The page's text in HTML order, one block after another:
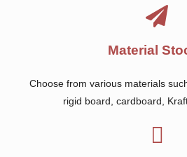
Material
Choose from various materials
rigid board, cardboard,